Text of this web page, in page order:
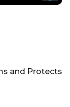
and Protects